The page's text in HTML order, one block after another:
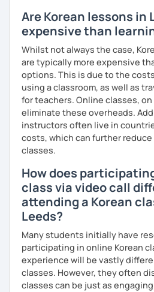
Are Korean lessons in
expensive than
Whilst not always the case,
are typically more expensive
options. This is due to the
using a classroom, as well as
for teachers. Online classes,
eliminate these overheads.
instructors often live in
costs, which can further
classes.
How does
class via video call
attending a Korean
Leeds?
Many students initially have
participating in online Korean
experience will be vastly
classes. However, they often
classes can be just as